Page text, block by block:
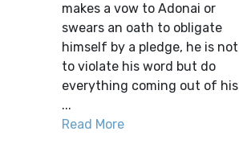
makes a vow to Adonai or
swears an oath to obligate
himself by a pledge, he is not
to violate his word but do
everything coming out of his
...
Read More